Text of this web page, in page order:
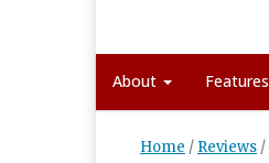
About Features
Home / Reviews /